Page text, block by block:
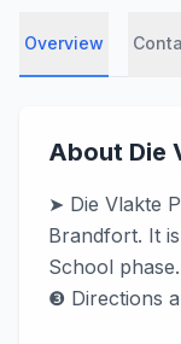
Overview
About Die
➤ Die Vlakte
Brandfort. It
School
❸ Directions